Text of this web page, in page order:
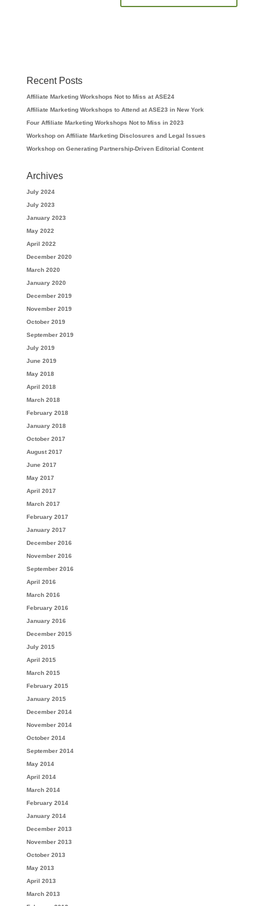
Recent Posts
Affiliate Marketing Workshops Not to Miss at ASE24
Affiliate Marketing Workshops to Attend at ASE23 in New York
Four Affiliate Marketing Workshops Not to Miss in 2023
Workshop on Affiliate Marketing Disclosures and Legal Issues
Workshop on Generating Partnership-Driven Editorial Content
Archives
July 2024
July 2023
January 2023
May 2022
April 2022
December 2020
March 2020
January 2020
December 2019
November 2019
October 2019
September 2019
July 2019
June 2019
May 2018
April 2018
March 2018
February 2018
January 2018
October 2017
August 2017
June 2017
May 2017
April 2017
March 2017
February 2017
January 2017
December 2016
November 2016
September 2016
April 2016
March 2016
February 2016
January 2016
December 2015
July 2015
April 2015
March 2015
February 2015
January 2015
December 2014
November 2014
October 2014
September 2014
May 2014
April 2014
March 2014
February 2014
January 2014
December 2013
November 2013
October 2013
May 2013
April 2013
March 2013